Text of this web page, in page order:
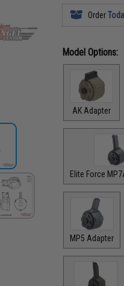
Order
Model Options:
AK Adapter
Elite Force
MP5 Adapter